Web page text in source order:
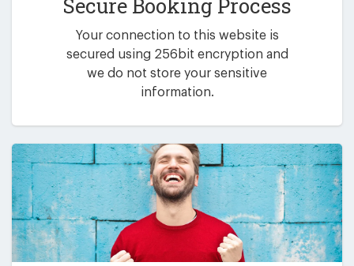
Secure Booking Process
Your connection to this website is
secured using 256bit encryption and
we do not store your sensitive
information.